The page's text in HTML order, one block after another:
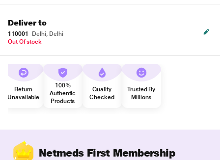
Deliver to
110001
Delhi, Delhi
Out Of stock
Return
Unavailable
100%
Authentic
Products
Quality
Checked
Trusted By
Millions
Netmeds First Membership